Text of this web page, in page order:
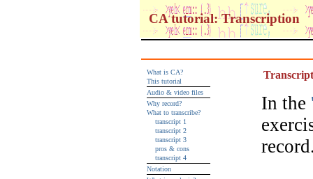
CA tutorial: Transcription
What is CA?
This tutorial
Audio & video files
Why record?
What to transcribe?
transcript 1
transcript 2
transcript 3
pros & cons
transcript 4
Notation
In the